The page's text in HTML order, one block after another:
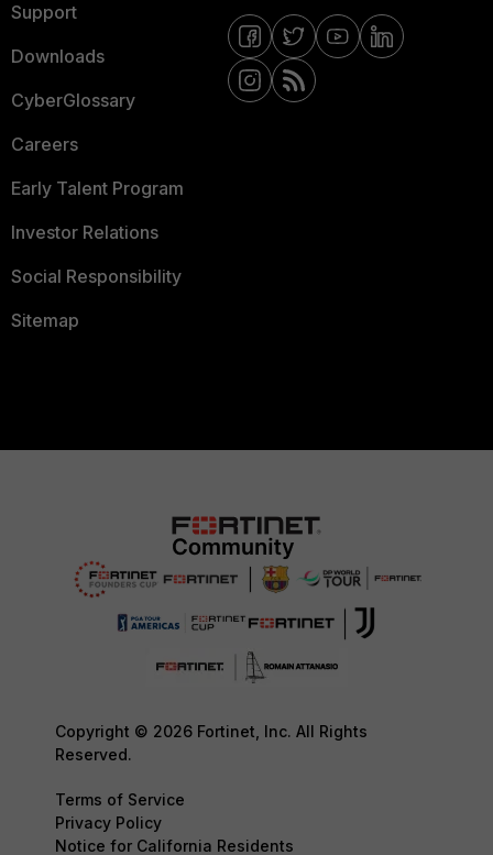
Support
Downloads
CyberGlossary
Careers
Early Talent Program
Investor Relations
Social Responsibility
Sitemap
Copyright © 2026 Fortinet, Inc. All Rights
Reserved.
Terms of Service
Privacy Policy
Notice for California Residents